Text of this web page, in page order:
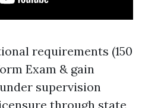
requirements (150
Exam & gain
supervision
through state